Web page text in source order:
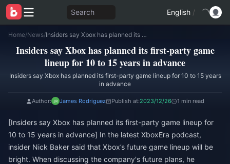
Search English /
Home/News/ Insiders say Xbox has planned its first-party game lineup for 10 to 15 years in advance
Insiders say Xbox has planned its first-party game
lineup for 10 to 15 years in advance
Insiders say Xbox has planned its first-party game lineup for 10 to 15 years
in advance
Author: James Rodriguez Publish at:2023/12/26 1 min read
[Insiders say Xbox has planned its first-party game lineup for
10 to 15 years in advance] In the latest XboxEra podcast,
insider Nick Baker said that Xbox’s future game lineup will be
bright. When discussing the company's future plans, he